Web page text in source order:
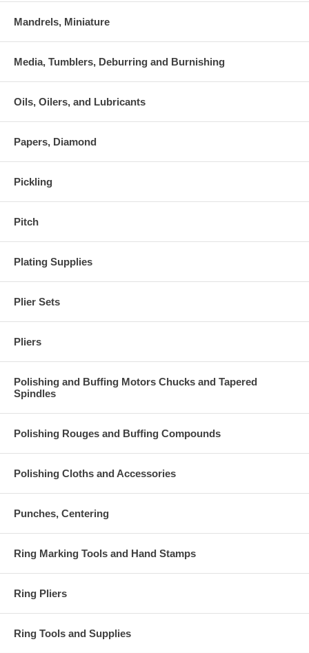
Mandrels, Miniature
Media, Tumblers, Deburring and Burnishing
Oils, Oilers, and Lubricants
Papers, Diamond
Pickling
Pitch
Plating Supplies
Plier Sets
Pliers
Polishing and Buffing Motors Chucks and Tapered
Spindles
Polishing Rouges and Buffing Compounds
Polishing Cloths and Accessories
Punches, Centering
Ring Marking Tools and Hand Stamps
Ring Pliers
Ring Tools and Supplies